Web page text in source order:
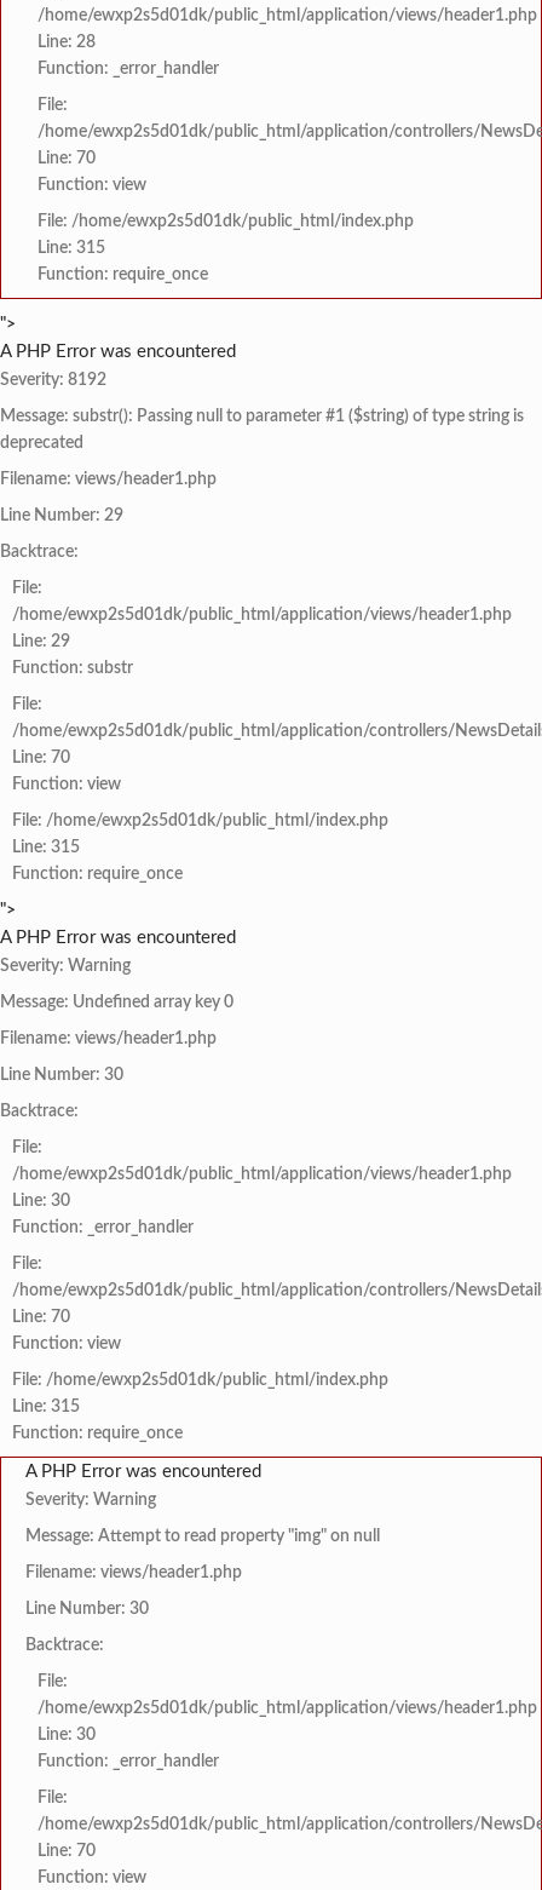
/home/ewxp2s5d01dk/public_html/application/views/header1.php
Line: 28
Function: _error_handler
File:
/home/ewxp2s5d01dk/public_html/application/controllers/
Line: 70
Function: view
File: /home/ewxp2s5d01dk/public_html/index.php
Line: 315
Function: require_once
">
A PHP Error was encountered
Severity: 8192
Message: substr(): Passing null to parameter #1 ($string) of type string is
deprecated
Filename: views/header1.php
Line Number: 29
Backtrace:
File:
/home/ewxp2s5d01dk/public_html/application/views/header1.php
Line: 29
Function: substr
File:
/home/ewxp2s5d01dk/public_html/application/controllers/
Line: 70
Function: view
File: /home/ewxp2s5d01dk/public_html/index.php
Line: 315
Function: require_once
">
A PHP Error was encountered
Severity: Warning
Message: Undefined array key 0
Filename: views/header1.php
Line Number: 30
Backtrace:
File:
/home/ewxp2s5d01dk/public_html/application/views/header1.php
Line: 30
Function: _error_handler
File:
/home/ewxp2s5d01dk/public_html/application/controllers/
Line: 70
Function: view
File: /home/ewxp2s5d01dk/public_html/index.php
Line: 315
Function: require_once
A PHP Error was encountered
Severity: Warning
Message: Attempt to read property "img" on null
Filename: views/header1.php
Line Number: 30
Backtrace:
File:
/home/ewxp2s5d01dk/public_html/application/views/header1.php
Line: 30
Function: _error_handler
File:
/home/ewxp2s5d01dk/public_html/application/controllers/
Line: 70
Function: view